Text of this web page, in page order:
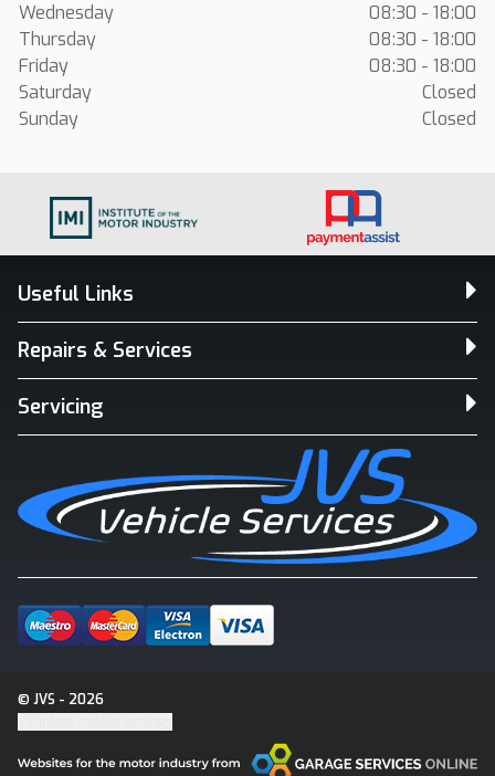
Wednesday
08:30 - 18:00
Thursday
08:30 - 18:00
Friday
08:30 - 18:00
Saturday
Closed
Sunday
Closed
Useful Links
Repairs & Services
Servicing
© JVS - 2026